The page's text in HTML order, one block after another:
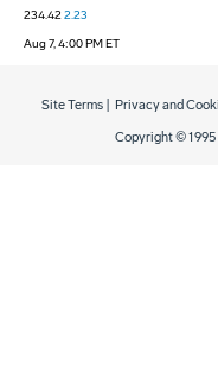
234.422.23
Aug 7, 4:00 PM ET
Copyright © 1995
Site Terms Privacy and